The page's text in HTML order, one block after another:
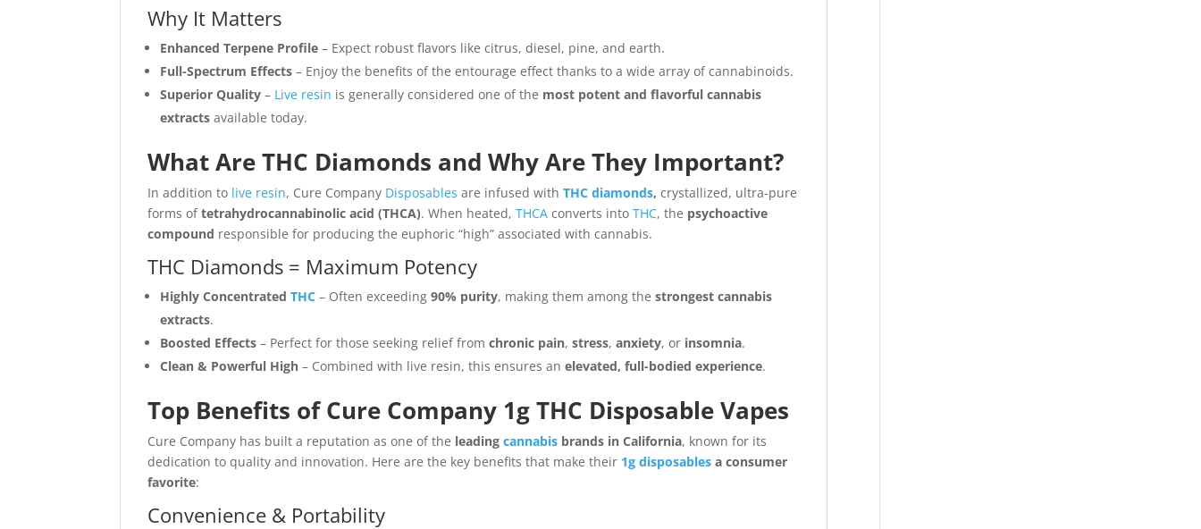
Why It Matters
Enhanced Terpene Profile – Expect robust flavors like citrus, diesel, pine, and earth.
Full-Spectrum Effects – Enjoy the benefits of the entourage effect thanks to a wide array of cannabinoids.
Superior Quality – Live resin is generally considered one of the most potent and flavorful cannabis
extracts available today.
What Are THC Diamonds and Why Are They Important?
In addition to live resin, Cure Company Disposables are infused withTHC diamonds,crystallized, ultra-pure
forms oftetrahydrocannabinolic acid (THCA). When heated,THCA converts intoTHC, the psychoactive
compound responsible for producing the euphoric “high” associated with cannabis.
THC Diamonds = Maximum Potency
Highly ConcentratedTHC – Often exceeding90% purity, making them among thestrongest cannabis
extracts.
Boosted Effects – Perfect for those seeking relief fromchronic pain,stress,anxiety, or insomnia.
Clean & Powerful High – Combined with live resin, this ensures anelevated, full-bodied experience.
Top Benefits of Cure Company 1g THC Disposable Vapes
Cure Company has built a reputation as one of the leadingcannabis brands in California, known for its
dedication to quality and innovation. Here are the key benefits that make their 1g disposables a consumer
favorite:
Convenience & Portability